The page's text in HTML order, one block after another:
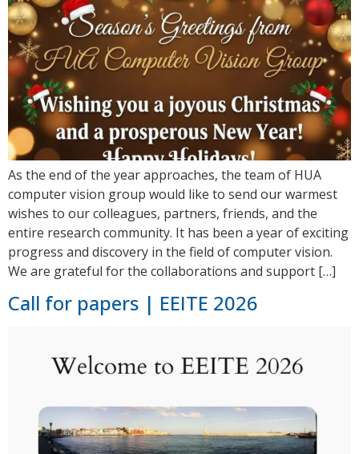
As the end of the year approaches, the team of HUA
computer vision group would like to send our warmest
wishes to our colleagues, partners, friends, and the
entire research community. It has been a year of exciting
progress and discovery in the field of computer vision.
We are grateful for the collaborations and support […]
Call for papers | EEITE 2026